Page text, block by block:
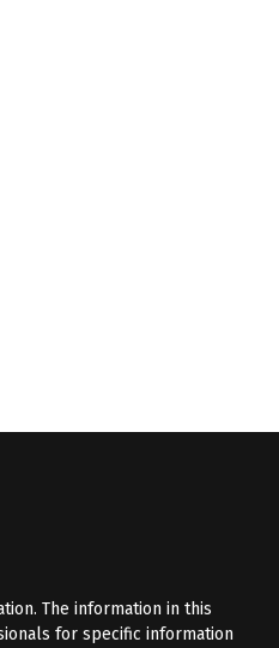
The information in this
for specific information